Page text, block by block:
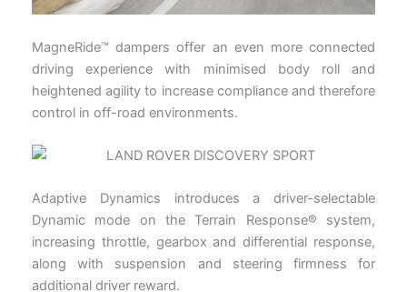
MagneRide™ dampers offer an even more connected
driving experience with minimised body roll and
heightened agility to increase compliance and therefore
control in off-road environments.
Adaptive Dynamics introduces a driver-selectable
Dynamic mode on the Terrain Response® system,
increasing throttle, gearbox and differential response,
along with suspension and steering firmness for
additional driver reward.